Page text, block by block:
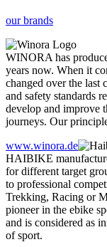
our brands
WINORA has
years now. When it
changed over the last
and safety standards
develop and improve
journeys. Our
www.winora.de
HAIBIKE
for different target
to professional
Trekking, Racing or
pioneer in the ebike
and is considered as
of sport.